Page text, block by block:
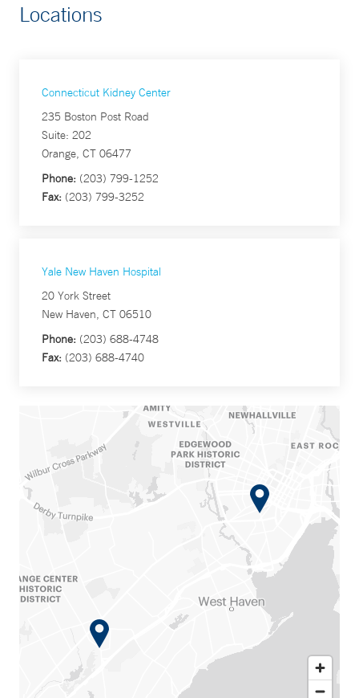
Locations
Connecticut Kidney Center
235 Boston Post Road
Suite: 202
Orange, CT 06477
Phone: (203) 799-1252
Fax: (203) 799-3252
Yale New Haven Hospital
20 York Street
New Haven, CT 06510
Phone: (203) 688-4748
Fax: (203) 688-4740